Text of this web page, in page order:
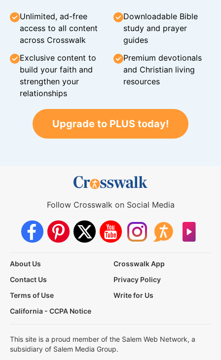
Unlimited, ad-free
access to all content
across Crosswalk
Downloadable Bible
study and prayer
guides
Exclusive content to
build your faith and
strengthen your
relationships
Premium devotionals
and Christian living
resources
Upgrade to PLUS today!
Follow Crosswalk on Social Media
About Us
Crosswalk App
Contact Us
Privacy Policy
Terms of Use
Write for Us
California - CCPA Notice
This site is a proud member of the Salem Web Network, a
subsidiary of Salem Media Group.